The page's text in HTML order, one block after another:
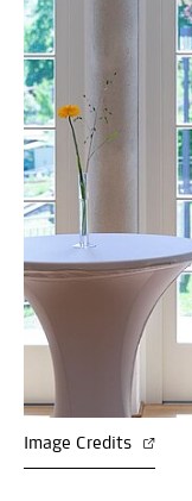
Image Credits